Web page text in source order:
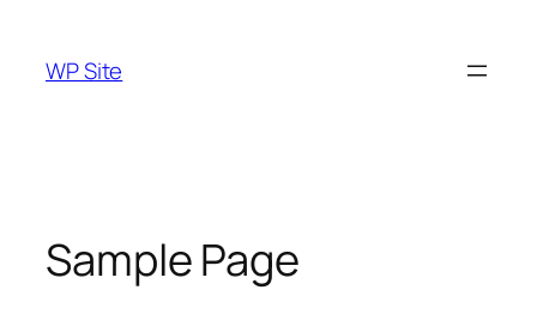
content
WP Site
Sample Page